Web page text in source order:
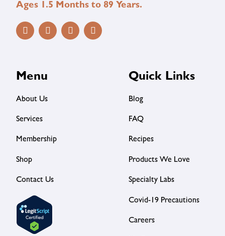
Ages 1.5 Months to 89 Years.
Menu
About Us
Services
Membership
Shop
Contact Us
Quick Links
Blog
FAQ
Recipes
Products We Love
Specialty Labs
Covid-19 Precautions
Careers